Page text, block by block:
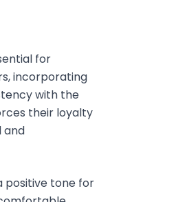
for
incorporating
with the
their loyalty
and
positive tone for